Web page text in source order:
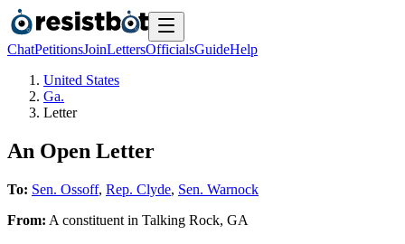
ChatPetitionsJoinLettersOfficialsGuideHelp
United States
Ga.
Letter
An Open Letter
To: Sen. Ossoff, Rep. Clyde, Sen. Warnock
From: A constituent in Talking Rock, GA